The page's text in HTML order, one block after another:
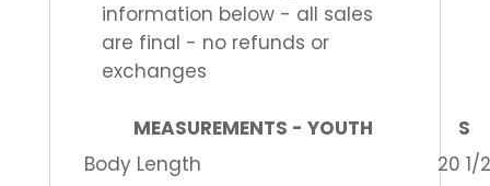
information below - all sales
are final - no refunds or
exchanges
MEASUREMENTS - YOUTH
S
Body Length
20 1/